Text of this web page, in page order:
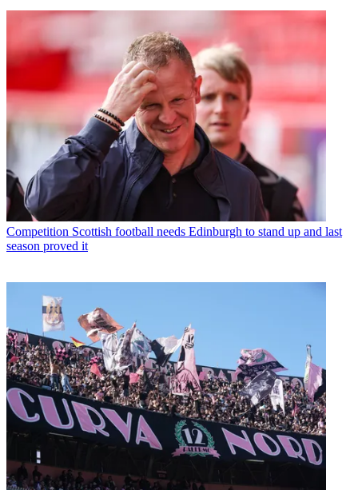
Competition Scottish football needs Edinburgh to stand up and last
season proved it